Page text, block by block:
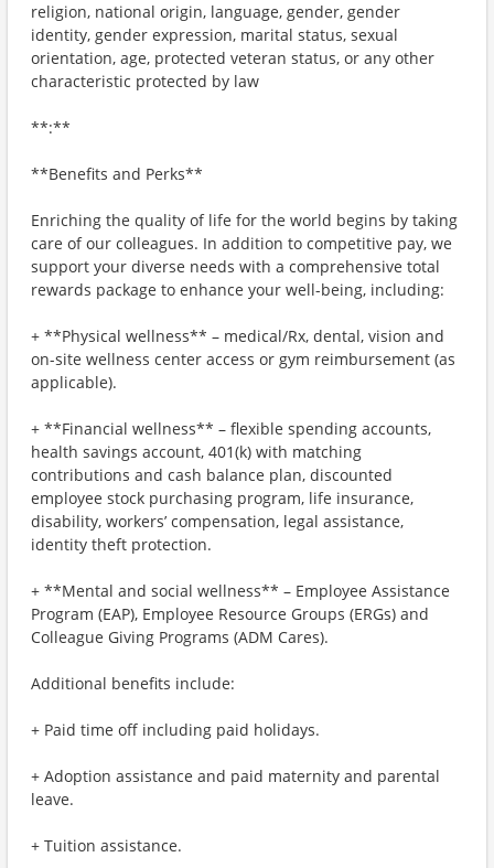
religion, national origin, language, gender, gender
identity, gender expression, marital status, sexual
orientation, age, protected veteran status, or any other
characteristic protected by law
**:**
**Benefits and Perks**
Enriching the quality of life for the world begins by taking
care of our colleagues. In addition to competitive pay, we
support your diverse needs with a comprehensive total
rewards package to enhance your well-being, including:
+ **Physical wellness** – medical/Rx, dental, vision and
on-site wellness center access or gym reimbursement (as
applicable).
+ **Financial wellness** – flexible spending accounts,
health savings account, 401(k) with matching
contributions and cash balance plan, discounted
employee stock purchasing program, life insurance,
disability, workers’ compensation, legal assistance,
identity theft protection.
+ **Mental and social wellness** – Employee Assistance
Program (EAP), Employee Resource Groups (ERGs) and
Colleague Giving Programs (ADM Cares).
Additional benefits include:
+ Paid time off including paid holidays.
+ Adoption assistance and paid maternity and parental
leave.
+ Tuition assistance.